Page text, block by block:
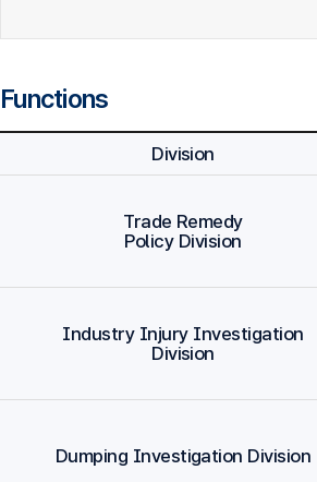
Functions
Division
Trade Remedy
Policy Division
Industry Injury Investigation
Division
Dumping Investigation Division